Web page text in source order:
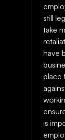
still
take
have
place
is